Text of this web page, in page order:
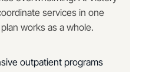
services in one
works as a whole.
outpatient programs